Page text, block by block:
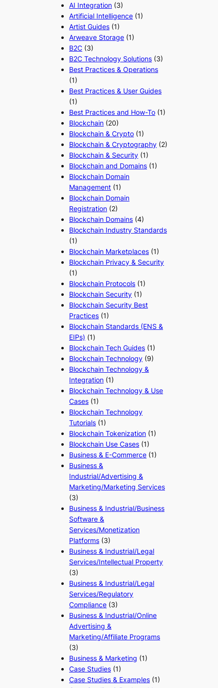
AI Integration (3)
Artificial Intelligence (1)
Artist Guides (1)
Arweave Storage (1)
B2C (3)
B2C Technology Solutions (3)
Best Practices & Operations
(1)
Best Practices & User Guides
(1)
Best Practices and How-To (1)
Blockchain (20)
Blockchain & Crypto (1)
Blockchain & Cryptography (2)
Blockchain & Security (1)
Blockchain and Domains (1)
Blockchain Domain
Management (1)
Blockchain Domain
Registration (2)
Blockchain Domains (4)
Blockchain Industry Standards
(1)
Blockchain Marketplaces (1)
Blockchain Privacy & Security
(1)
Blockchain Protocols (1)
Blockchain Security (1)
Blockchain Security Best
Practices (1)
Blockchain Standards (ENS &
EIPs) (1)
Blockchain Tech Guides (1)
Blockchain Technology (9)
Blockchain Technology &
Integration (1)
Blockchain Technology & Use
Cases (1)
Blockchain Technology
Tutorials (1)
Blockchain Tokenization (1)
Blockchain Use Cases (1)
Business & E-Commerce (1)
Business &
Industrial/Advertising &
Marketing/Marketing Services
(3)
Business & Industrial/Business
Software &
Services/Monetization
Platforms (3)
Business & Industrial/Legal
Services/Intellectual Property
(3)
Business & Industrial/Legal
Services/Regulatory
Compliance (3)
Business & Industrial/Online
Advertising &
Marketing/Affiliate Programs
(3)
Business & Marketing (1)
Case Studies (1)
Case Studies & Examples (1)